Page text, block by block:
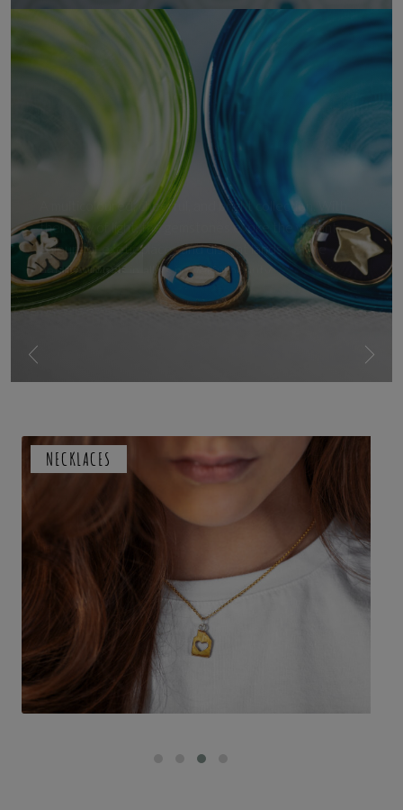
UNDERWATER
A multicoloured, cheerful, and bright collection. With
their play of light, the gemstones evoke the vibrant
colours of exotic places and distant lands, where
nature unfolds in all its powerful beauty.
SHOW MORE
NECKLACES